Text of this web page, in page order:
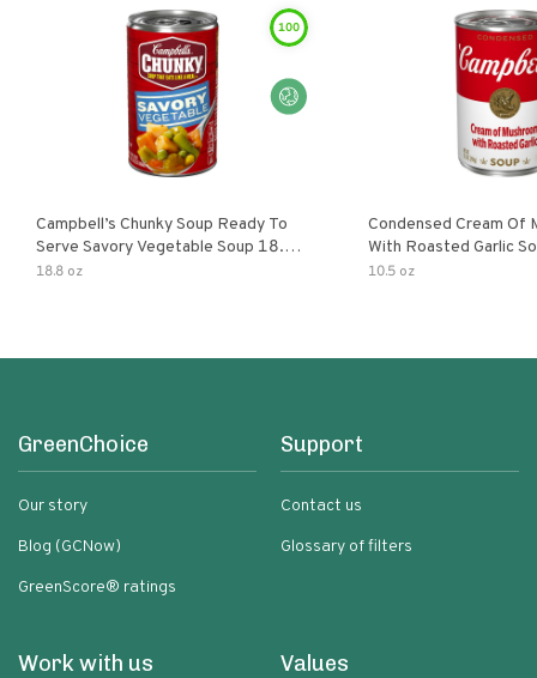
100
Campbell’s Chunky Soup Ready To
Serve Savory Vegetable Soup 18.8
Oz Can
18.8 oz
Condensed Cream Of
With Roasted Garlic
10.5 oz
GreenChoice
Our story
Blog (GCNow)
GreenScore® ratings
Support
Contact us
Glossary of filters
Work with us Values